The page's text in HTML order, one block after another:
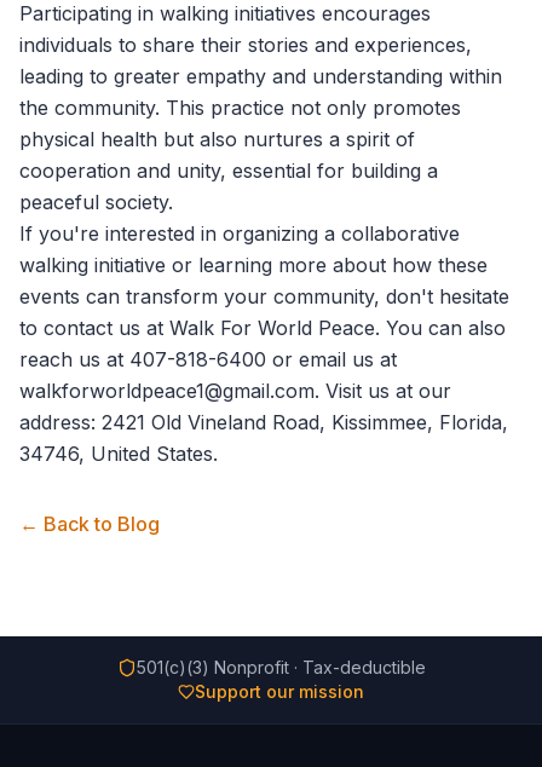
Participating in walking initiatives encourages
individuals to share their stories and experiences,
leading to greater empathy and understanding within
the community. This practice not only promotes
physical health but also nurtures a spirit of
cooperation and unity, essential for building a
peaceful society.
If you're interested in organizing a collaborative
walking initiative or learning more about how these
events can transform your community, don't hesitate
to contact us at Walk For World Peace. You can also
reach us at 407-818-6400 or email us at
walkforworldpeace1@gmail.com. Visit us at our
address: 2421 Old Vineland Road, Kissimmee, Florida,
34746, United States.
← Back to Blog
501(c)(3) Nonprofit · Tax-deductible
Support our mission